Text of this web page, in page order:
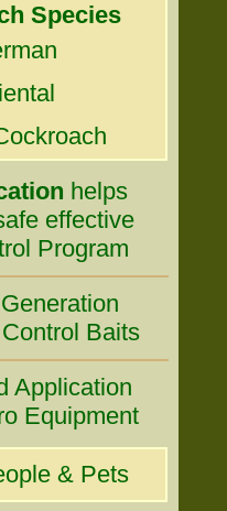
Species
helps
effective
Program
Baits
Application
Equipment
& Pets